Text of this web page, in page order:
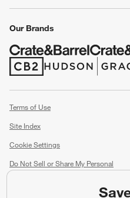
Our Brands
(Opens in new window)
(Opens in new
Terms of Use
Site Index
Cookie Settings
Do Not Sell or Share My Personal